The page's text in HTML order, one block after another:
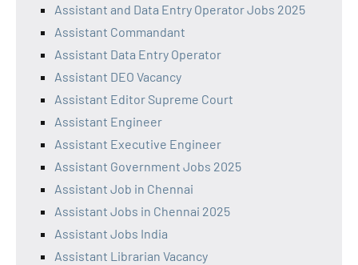
Assistant and Data Entry Operator Jobs 2025
Assistant Commandant
Assistant Data Entry Operator
Assistant DEO Vacancy
Assistant Editor Supreme Court
Assistant Engineer
Assistant Executive Engineer
Assistant Government Jobs 2025
Assistant Job in Chennai
Assistant Jobs in Chennai 2025
Assistant Jobs India
Assistant Librarian Vacancy